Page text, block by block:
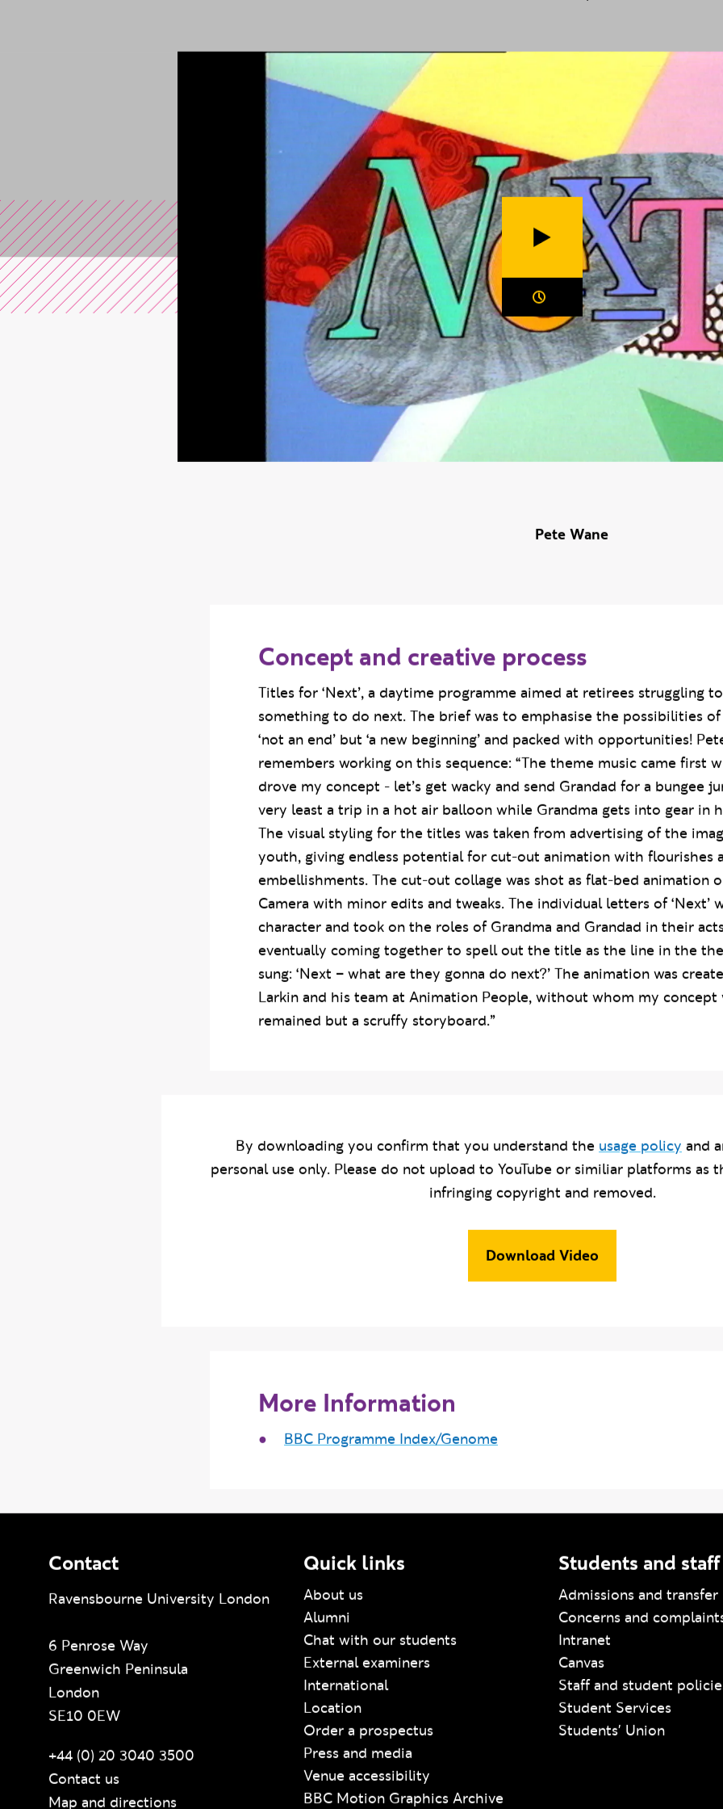
Play video ( Next (1994))
Duration:
Pete Wane
Concept and creative process
Titles for ‘Next’, a daytime programme aimed at retirees struggling
something to do next. The brief was to emphasise the possibilities
‘not an end’ but ‘a new beginning’ and packed with opportunities!
remembers working on this sequence: “The theme music came first
drove my concept - let’s get wacky and send Grandad for a bungee
very least a trip in a hot air balloon while Grandma gets into gear in
The visual styling for the titles was taken from advertising of the
youth, giving endless potential for cut-out animation with flourishes
embellishments. The cut-out collage was shot as flat-bed animation
Camera with minor edits and tweaks. The individual letters of ‘Next’
character and took on the roles of Grandma and Grandad in their
eventually coming together to spell out the title as the line in the
sung: ‘Next – what are they gonna do next?’ The animation was
Larkin and his team at Animation People, without whom my concept
remained but a scruffy storyboard.”
By downloading you confirm that you understand the usage policy and
personal use only. Please do not upload to YouTube or similiar platforms as
infringing copyright and removed.
Download Video
More Information
BBC Programme Index/Genome
Contact
Ravensbourne University London
6 Penrose Way
Greenwich Peninsula
London
SE10 0EW
+44 (0) 20 3040 3500
Contact us
Quick links
About us
Alumni
Chat with our students
External examiners
International
Location
Order a prospectus
Press and media
Venue accessibility
Students and staff
Admissions and
Concerns and
Intranet
Canvas
Staff and student
Student Services
Students' Union